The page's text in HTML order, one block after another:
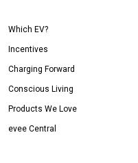
Which EV?
Incentives
Charging Forward
Conscious Living
Products We Love
evee Central